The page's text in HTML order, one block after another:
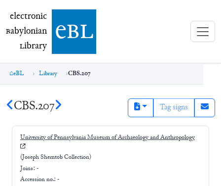
electronic Babylonian Library (eBL)
electronic
Babylonian
Library ebl
eBL Library CBS.207
CBS.207 Tag signs
University of Pennsylvania Museum of Archaeology and Anthropology
(Joseph Shemtob Collection)
Joins: -
Accession no.: -